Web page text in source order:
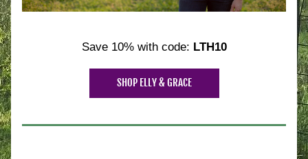
Save 10% with code: LTH10
SHOP ELLY & GRACE